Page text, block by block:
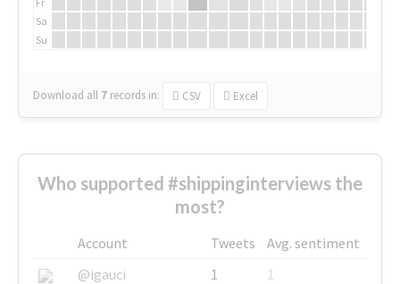
Sa
Su
Download all 7 records in: CSV Excel
Who supported #shippinginterviews the
most?
Account Tweets
Avg. sentiment
@igauci
1
1